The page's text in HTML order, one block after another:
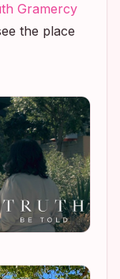
Gramercy
the place